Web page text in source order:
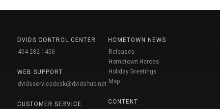
DVIDS CONTROL CENTER
404-282-1450
WEB SUPPORT
dvidsservicedesk@dvidshub.net
CUSTOMER SERVICE
HOMETOWN NEWS
Releases
Hometown Heroes
Holiday Greetings
Map
CONTENT